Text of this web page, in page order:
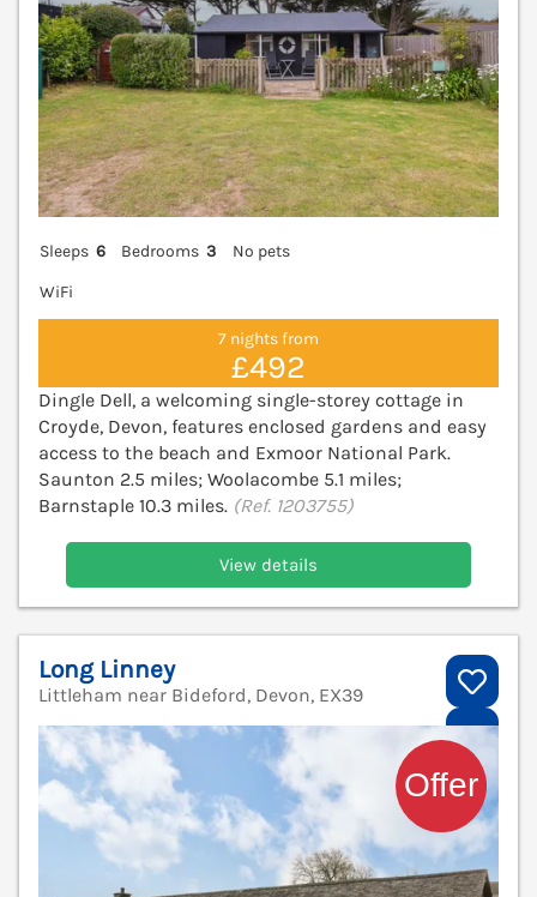
Sleeps 6 Bedrooms 3
No pets
WiFi
7 nights from
£492
Dingle Dell, a welcoming single-storey cottage in
Croyde, Devon, features enclosed gardens and easy
access to the beach and Exmoor National Park.
Saunton 2.5 miles; Woolacombe 5.1 miles;
Barnstaple 10.3 miles. (Ref. 1203755)
View details
Long Linney
Littleham near Bideford, Devon, EX39